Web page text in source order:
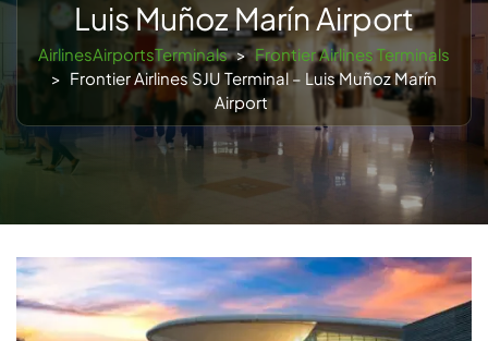
Luis Muñoz Marín Airport
AirlinesAirportsTerminals > Frontier Airlines Terminals
> Frontier Airlines SJU Terminal – Luis Muñoz Marín
Airport